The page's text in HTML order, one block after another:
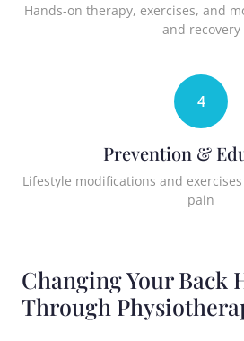
Hands-on therapy, exercises, and
and recovery
4
Prevention &
Lifestyle modifications and
pain
Changing Your Back
Through